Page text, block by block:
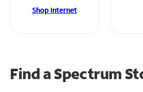
Shop Internet
Find a Spectrum